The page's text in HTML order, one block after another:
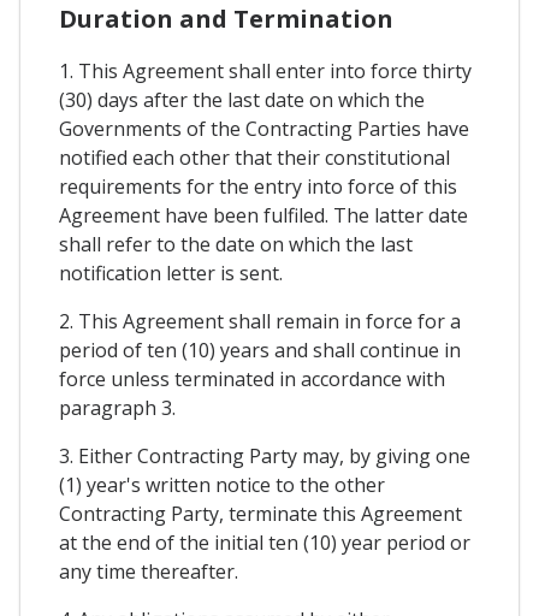
Duration and Termination
1. This Agreement shall enter into force thirty
(30) days after the last date on which the
Governments of the Contracting Parties have
notified each other that their constitutional
requirements for the entry into force of this
Agreement have been fulfiled. The latter date
shall refer to the date on which the last
notification letter is sent.
2. This Agreement shall remain in force for a
period of ten (10) years and shall continue in
force unless terminated in accordance with
paragraph 3.
3. Either Contracting Party may, by giving one
(1) year's written notice to the other
Contracting Party, terminate this Agreement
at the end of the initial ten (10) year period or
any time thereafter.